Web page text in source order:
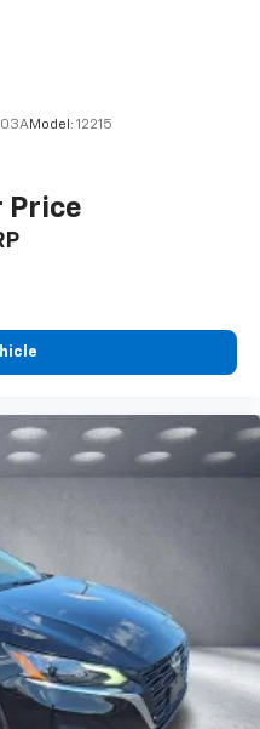
Model: 12215
Price